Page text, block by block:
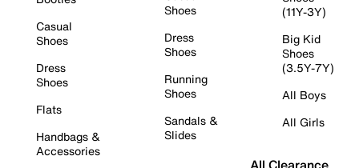
Casual
Shoes
Dress
Shoes
Flats
Handbags &
Accessories
Shoes
Dress
Shoes
Running
Shoes
Sandals &
Slides
(11Y-3Y)
Big Kid
Shoes
(3.5Y-7Y)
All Boys
All Girls